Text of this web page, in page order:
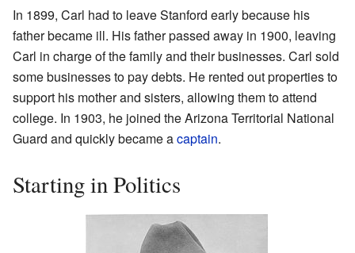
In 1899, Carl had to leave Stanford early because his
father became ill. His father passed away in 1900, leaving
Carl in charge of the family and their businesses. Carl sold
some businesses to pay debts. He rented out properties to
support his mother and sisters, allowing them to attend
college. In 1903, he joined the Arizona Territorial National
Guard and quickly became acaptain.
Starting in Politics